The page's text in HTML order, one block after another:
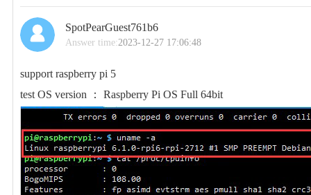
SpotPearGuest761b6
Answer time:2023-12-27 17:06:48
support raspberry pi 5
test OS version ： Raspberry Pi OS Full 64bit